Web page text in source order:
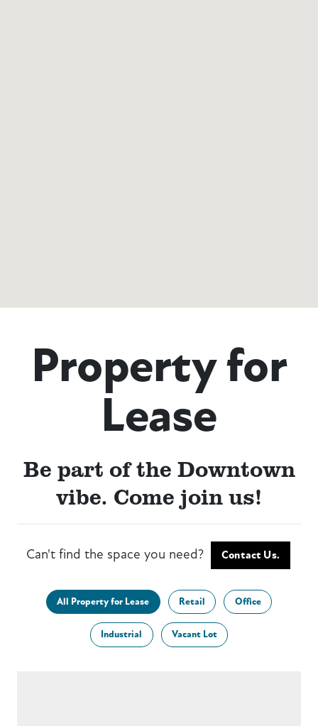
Property for
Lease
Be part of the Downtown
vibe. Come join us!
Can't find the space you need? Contact Us.
All Property for Lease Retail Office
Industrial Vacant Lot